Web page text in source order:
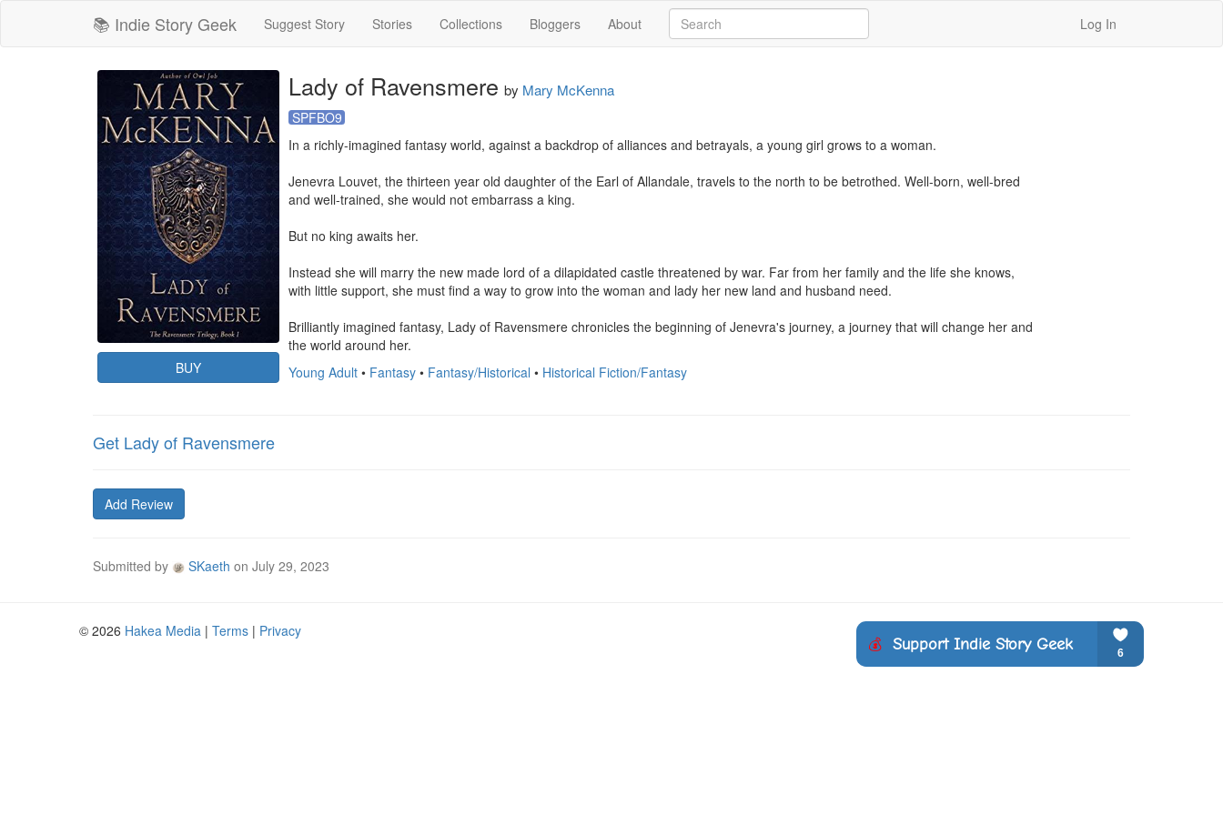
📚 Indie Story Geek Suggest Story Stories Collections Bloggers About Log In
BUY
Lady of Ravensmere by Mary McKenna
SPFBO9
In a richly-imagined fantasy world, against a backdrop of alliances and betrayals, a young girl grows to a woman.
Jenevra Louvet, the thirteen year old daughter of the Earl of Allandale, travels to the north to be betrothed. Well-born, well-bred
and well-trained, she would not embarrass a king.
But no king awaits her.
Instead she will marry the new made lord of a dilapidated castle threatened by war. Far from her family and the life she knows,
with little support, she must find a way to grow into the woman and lady her new land and husband need.
Brilliantly imagined fantasy, Lady of Ravensmere chronicles the beginning of Jenevra's journey, a journey that will change her and
the world around her.
Young Adult • Fantasy • Fantasy/Historical • Historical Fiction/Fantasy
Get Lady of Ravensmere
Add Review
Submitted by SKaeth on July 29, 2023
© 2026 Hakea Media | Terms | Privacy